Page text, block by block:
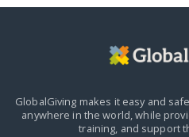
GlobalGiving makes it easy and
anywhere in the world,while
training, and support